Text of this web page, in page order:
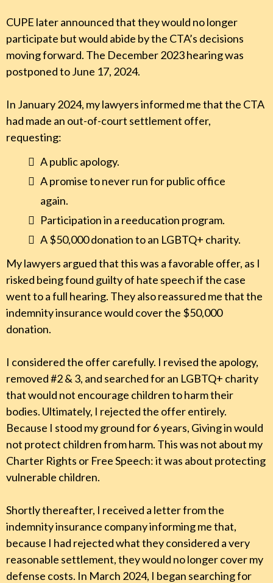
CUPE later announced that they would no longer
participate but would abide by the CTA’s decisions
moving forward. The December 2023 hearing was
postponed to June 17, 2024.
In January 2024, my lawyers informed me that the CTA
had made an out-of-court settlement offer,
requesting:
A public apology.
A promise to never run for public office
again.
Participation in a reeducation program.
A $50,000 donation to an LGBTQ+ charity.
My lawyers argued that this was a favorable offer, as I
risked being found guilty of hate speech if the case
went to a full hearing. They also reassured me that the
indemnity insurance would cover the $50,000
donation.
I considered the offer carefully. I revised the apology,
removed #2 & 3, and searched for an LGBTQ+ charity
that would not encourage children to harm their
bodies. Ultimately, I rejected the offer entirely.
Because I stood my ground for 6 years, Giving in would
not protect children from harm. This was not about my
Charter Rights or Free Speech: it was about protecting
vulnerable children.
Shortly thereafter, I received a letter from the
indemnity insurance company informing me that,
because I had rejected what they considered a very
reasonable settlement, they would no longer cover my
defense costs. In March 2024, I began searching for